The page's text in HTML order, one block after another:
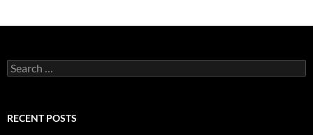
S
e
c
RECENT POSTS